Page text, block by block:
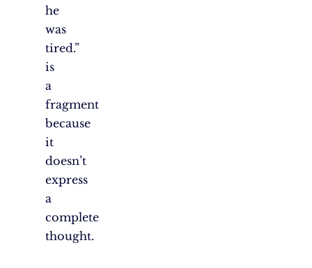
he
was
tired.”
is
a
fragment
because
it
doesn’t
express
a
complete
thought.